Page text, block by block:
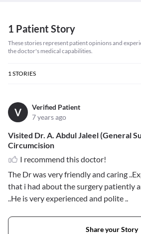
1 Patient Story
These stories represent patient opinions and
the doctor's medical capabilities.
1STORIES
V
Verified Patient
7 years ago
Visited Dr. A. Abdul Jaleel (General
Circumcision
I recommend this doctor!
The Dr was very friendly and caring
that i had about the surgery patiently
..He is very experienced and polite ..
Share your Story